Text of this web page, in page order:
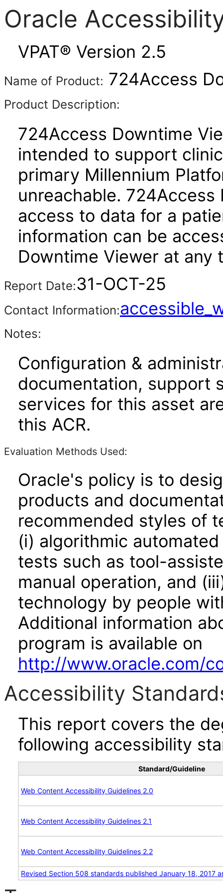
Oracle
VPAT® Version 2.5
Name of Product: 724Access
Product Description:
724Access Downtime
intended to support
primary Millennium
unreachable.
access to data for a
information can be
Downtime Viewer at any
Report Date:31-OCT-25
Contact Information:
Notes:
Configuration &
documentation, support
services for this asset
this ACR.
Evaluation Methods Used:
Oracle's policy is to
products and
recommended styles of
(i) algorithmic
tests such as tool-
manual operation, and
technology by people
Additional information
program is available on
http://www.oracle.com/
Accessibility
This report covers the
following accessibility
Standard/Guideline
Web Content Accessibility Guidelines 2.0
Web Content Accessibility Guidelines 2.1
Web Content Accessibility Guidelines 2.2
Revised Section 508 standards published January 18, 2017